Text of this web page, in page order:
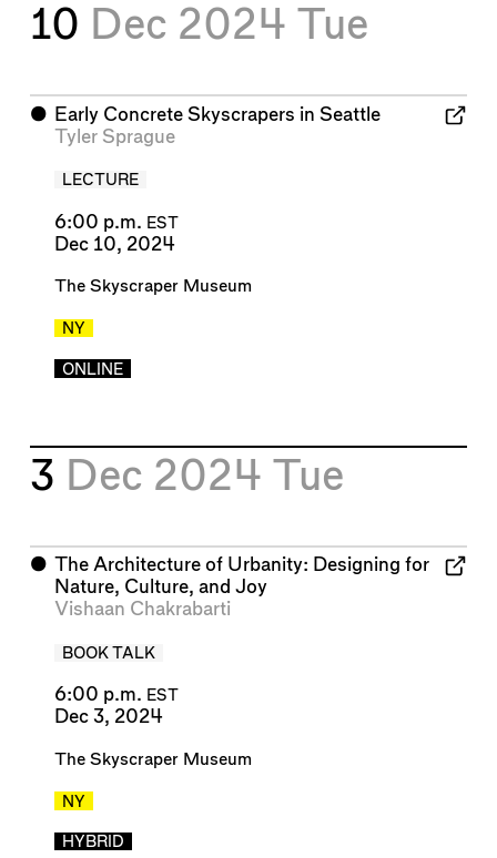
10 Dec 2024 Tue
⬤ Early Concrete Skyscrapers in Seattle
Tyler Sprague
LECTURE
6:00 p.m. EST
Dec 10, 2024
The Skyscraper Museum
NY
ONLINE
3 Dec 2024 Tue
⬤ The Architecture of Urbanity: Designing for
Nature, Culture, and Joy
Vishaan Chakrabarti
BOOK TALK
6:00 p.m. EST
Dec 3, 2024
The Skyscraper Museum
NY
HYBRID